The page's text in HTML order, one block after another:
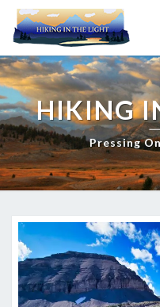
Skip
content
HIKING
Pressing